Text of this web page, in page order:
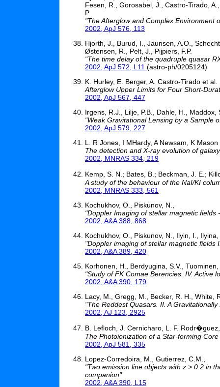
Fesen, R., Gorosabel, J., Castro-Tirado,
P.
"The Afterglow and Complex Environment
2002, ApJ 576, 113
Hjorth, J., Burud, I., Jaunsen, A.O.,
Østensen, R., Pelt, J., Pijpiers, F.P.
"The time delay of the quadruple quasar
2002, ApJ 572, L11 (astro-ph/0205124)
K. Hurley, E. Berger, A. Castro-Tirado et al.
Afterglow Upper Limits for Four Short-
2002, ApJ 567, 447
Irgens, R.J., Lilje, P.B., Dahle, H., Maddox,
"Weak Gravitational Lensing by a Sample
2002, ApJ 579, 227
L. R Jones, I MHardy, A Newsam, K Mason
The detection and X-ray evolution of
2002, MNRAS 334, 219
Kemp, S. N.; Bates, B.; Beckman, J. E.;
A study of the behaviour of the NaI/KI
2002, MNRAS 333, 561
Kochukhov, O., Piskunov, N.,
"Doppler Imaging of stellar magnetic fields
2002, A&A 388, 868
Kochukhov, O., Piskunov, N., Ilyin, I.,
"Doppler imaging of stellar magnetic
2002, A&A 389, 420
Korhonen, H., Berdyugina, S.V., Tuominen,
"Study of FK Comae Berencies. IV. Active
2002, A&A 390, 179
Lacy, M., Gregg, M., Becker, R. H., White,
"The Reddest Quasars. II. A
2002, AJ 123, 2925
B. Lefloch, J. Cernicharo, L. F.
The Photoionization of a Star-forming
2002, ApJ 581, 335
Lopez-Corredoira, M., Gutierrez, C.M.,
"Two emission line objects with z > 0.2 in
companion"
2002, A&A 390, L15